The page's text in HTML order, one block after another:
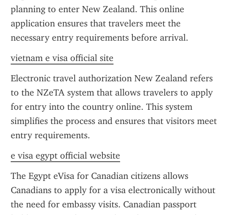
planning to enter New Zealand. This online
application ensures that travelers meet the
necessary entry requirements before arrival.
vietnam e visa official site
Electronic travel authorization New Zealand refers
to the NZeTA system that allows travelers to apply
for entry into the country online. This system
simplifies the process and ensures that visitors meet
entry requirements.
e visa egypt official website
The Egypt eVisa for Canadian citizens allows
Canadians to apply for a visa electronically without
the need for embassy visits. Canadian passport